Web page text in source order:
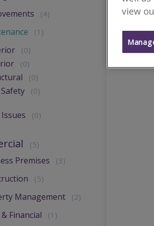
(4)
(1)
(0)
(0)
(0)
(0)
(0)
(5)
Premises (3)
(5)
Management (2)
Financial (1)
view